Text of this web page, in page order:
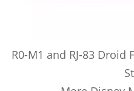
R0-M1 and RJ-83 Droid